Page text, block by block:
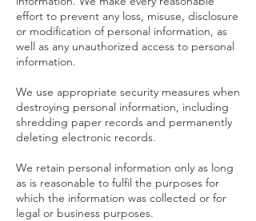
effort to prevent any loss, misuse, disclosure
or modification of personal information, as
well as any unauthorized access to personal
information.
We use appropriate security measures when
destroying personal information, including
shredding paper records and permanently
deleting electronic records.
We retain personal information only as long
as is reasonable to fulfil the purposes for
which the information was collected or for
legal or business purposes.